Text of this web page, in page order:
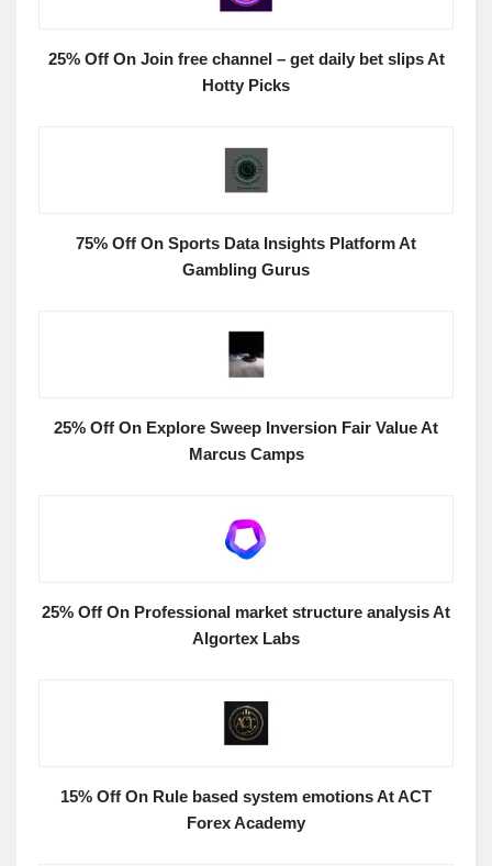
25% Off On Join free channel – get daily bet slips At
Hotty Picks
75% Off On Sports Data Insights Platform At
Gambling Gurus
25% Off On Explore Sweep Inversion Fair Value At
Marcus Camps
25% Off On Professional market structure analysis At
Algortex Labs
15% Off On Rule based system emotions At ACT
Forex Academy